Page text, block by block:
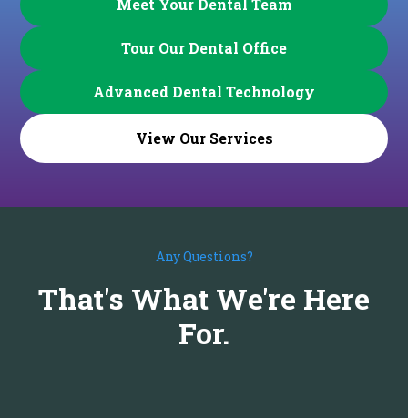
Meet Your Dental Team
Tour Our Dental Office
Advanced Dental Technology
View Our Services
Any Questions?
That's What We're Here
For.